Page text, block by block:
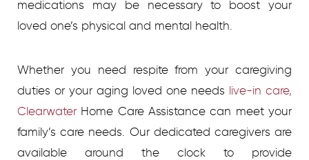
medications may be necessary to boost your
loved one’s physical and mental health.
Whether you need respite from your caregiving
duties or your aging loved one needs live-in care,
Clearwater Home Care Assistance can meet your
family’s care needs. Our dedicated caregivers are
available around the clock to provide